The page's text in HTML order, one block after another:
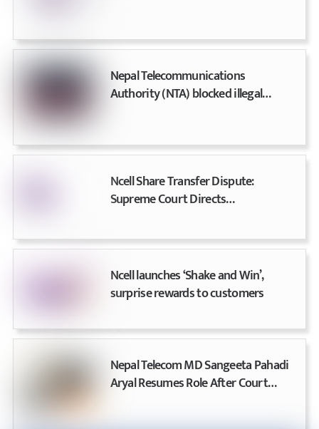
Nepal Telecommunications
Authority (NTA) blocked illegal
Ncell Share Transfer Dispute:
Supreme Court Directs
Effective Regulation
Ncell launches ‘Shake and Win’,
surprise rewards to customers
Nepal Telecom MD Sangeeta Pahadi
Aryal Resumes Role After Court